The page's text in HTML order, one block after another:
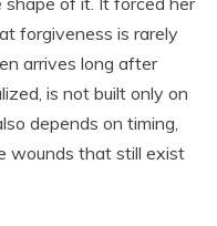
forgiveness is rarely
arrives long after
is not built only on
depends on timing,
wounds that still exist